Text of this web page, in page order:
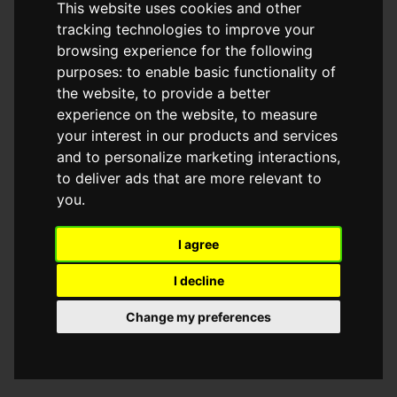
This website uses cookies and other
tracking technologies to improve your
browsing experience for the following
purposes: to enable basic functionality of
the website, to provide a better
experience on the website, to measure
your interest in our products and services
and to personalize marketing interactions,
to deliver ads that are more relevant to
you.
I agree
I decline
Change my preferences
browser console for more information)